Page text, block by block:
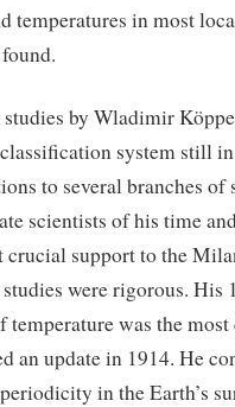
temperatures in most
by Wladimir
system still in
to several branches of
scientists of his time
crucial support to the
were rigorous. His
temperature was the
an update in 1914. He
in the Earth’s